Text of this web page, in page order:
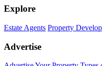
Explore
Estate Agents Property
Advertise